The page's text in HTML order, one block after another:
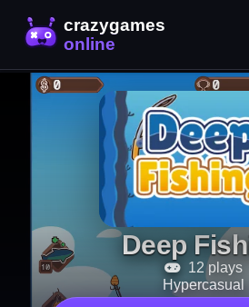
Deep
12 plays
Hypercasual